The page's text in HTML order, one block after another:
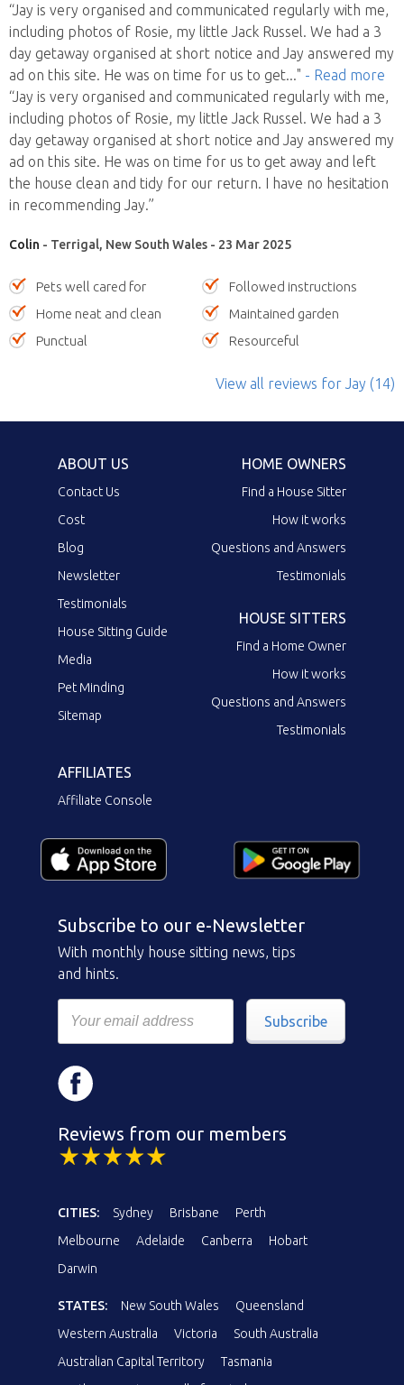
“Jay is very organised and communicated regularly with me,
including photos of Rosie, my little Jack Russel. We had a 3
day getaway organised at short notice and Jay answered my
ad on this site. He was on time for us to get..." - Read more
“Jay is very organised and communicated regularly with me,
including photos of Rosie, my little Jack Russel. We had a 3
day getaway organised at short notice and Jay answered my
ad on this site. He was on time for us to get away and left
the house clean and tidy for our return. I have no hesitation
in recommending Jay.”
Colin - Terrigal, New South Wales - 23 Mar 2025
Pets well cared for
Followed instructions
Home neat and clean
Maintained garden
Punctual
Resourceful
View all reviews for Jay (14)
ABOUT US
Contact Us
Cost
Blog
Newsletter
Testimonials
House Sitting Guide
Media
Pet Minding
Sitemap
HOME OWNERS
Find a House Sitter
How it works
Questions and Answers
Testimonials
HOUSE SITTERS
Find a Home Owner
How it works
Questions and Answers
Testimonials
AFFILIATES
Affiliate Console
Subscribe to our e-Newsletter
With monthly house sitting news, tips
and hints.
Subscribe
Reviews from our members
CITIES: Sydney Brisbane
Perth
Melbourne
Adelaide Canberra
Hobart
Darwin
STATES: New South Wales
Queensland
Western Australia
Victoria
South Australia
Australian Capital Territory
Tasmania